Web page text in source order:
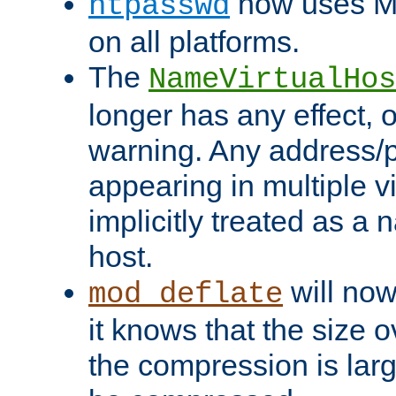
on all platforms.
The
longer has any effect,
warning. Any address/
appearing in multiple
implicitly treated as a
host.
mod_deflate will
it knows that the size
the compression is